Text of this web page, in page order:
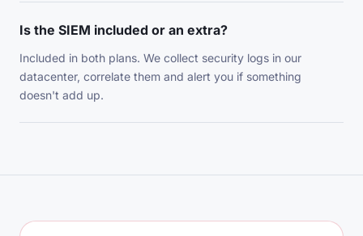
Is the SIEM included or an extra?
Included in both plans. We collect security logs in our
datacenter, correlate them and alert you if something
doesn't add up.